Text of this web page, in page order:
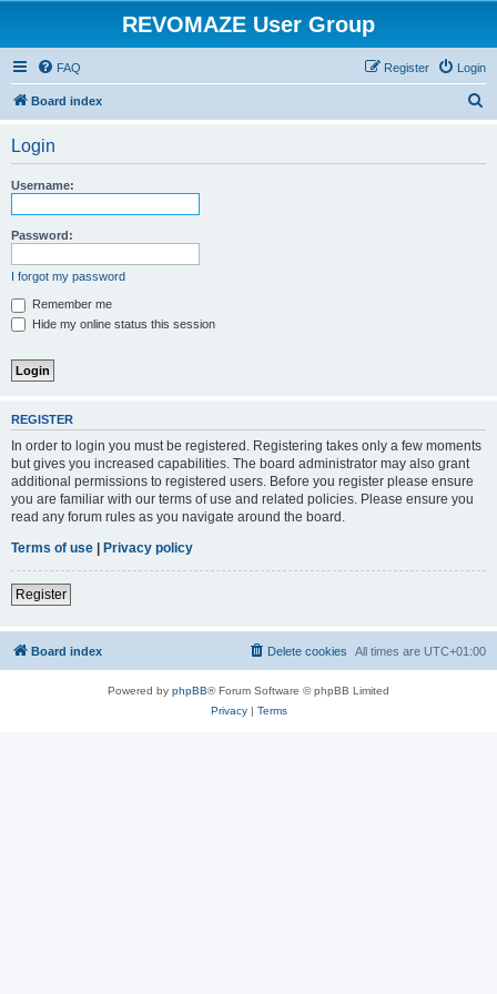
REVOMAZE User Group
FAQ Login
Register
Board index
Login
Username:
Password:
I forgot my password
Remember me
Hide my online status this session
REGISTER
In order to login you must be registered. Registering takes only a few moments
but gives you increased capabilities. The board administrator may also grant
additional permissions to registered users. Before you register please ensure
you are familiar with our terms of use and related policies. Please ensure you
read any forum rules as you navigate around the board.
Terms of use | Privacy policy
Register
Board index All times are UTC+01:00
Delete cookies
Powered by phpBB® Forum Software © phpBB Limited
Privacy| Terms